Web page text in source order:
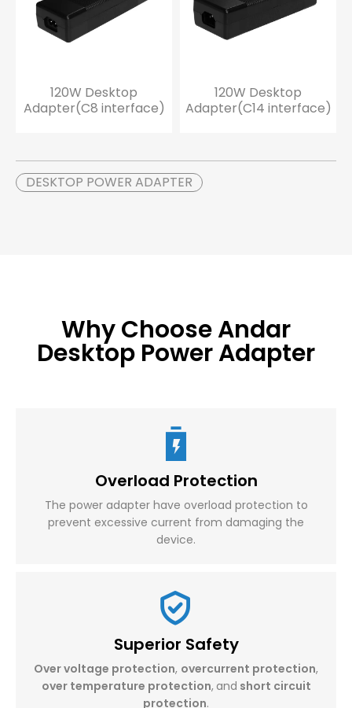
120W Desktop
Adapter(C8 interface)
120W Desktop
Adapter(C14 interface)
DESKTOP POWER ADAPTER
Why Choose Andar
Desktop Power Adapter
Overload Protection
The power adapter have overload protection to
prevent excessive current from damaging the
device.
Superior Safety
Over voltage protection, overcurrent protection,
over temperature protection, and short circuit
protection.